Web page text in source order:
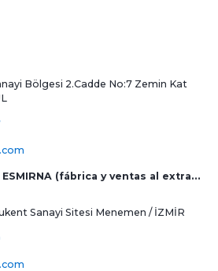
Bölgesi 2.Cadde No:7 Zemin Kat
Dirección Regional de ESMIRNA (fábrica y ventas al extranjero)
Sanayi Sitesi Menemen / İZMİR